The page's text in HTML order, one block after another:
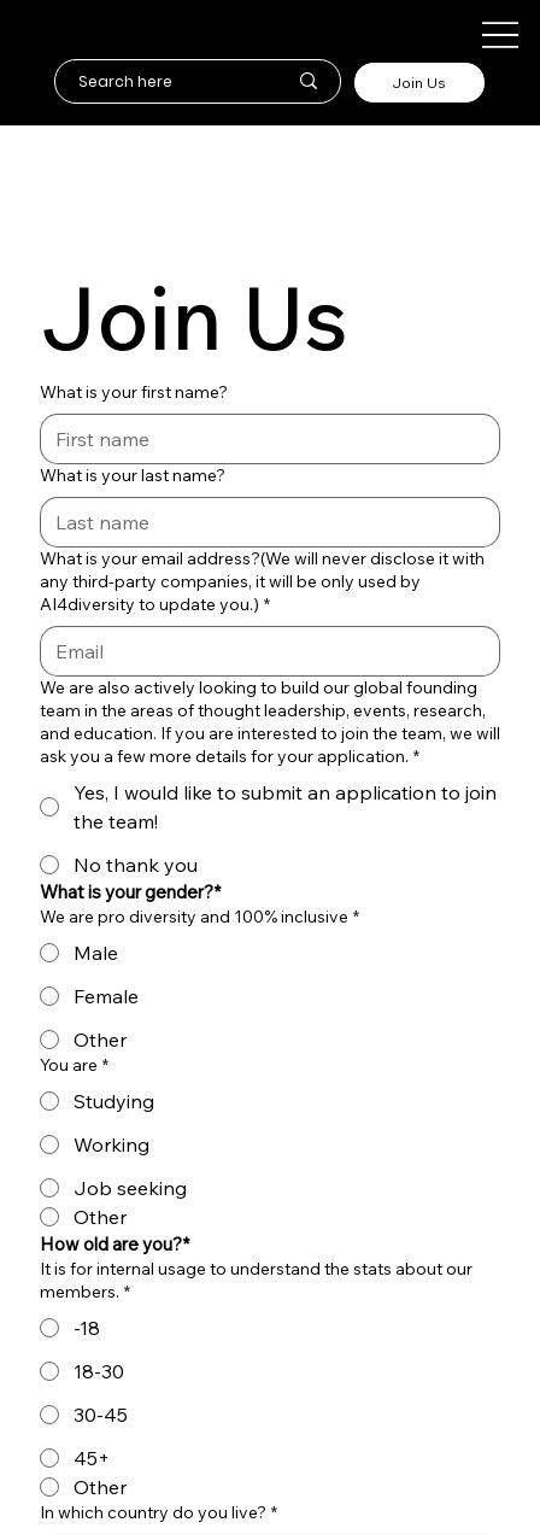
Join Us
Join Us
What is your first name?
What is your last name?
What is your email address?(We will never disclose it with
any third-party companies, it will be only used by
AI4diversity to update you.) *
We are also actively looking to build our global founding
team in the areas of thought leadership, events, research,
and education. If you are interested to join the team, we will
ask you a few more details for your application. *
Yes, I would like to submit an application to join
the team!
No thank you
What is your gender?*
We are pro diversity and 100% inclusive *
Male
Female
Other
You are *
Studying
Working
Job seeking
Other
How old are you?*
It is for internal usage to understand the stats about our
members. *
-18
18-30
30-45
45+
Other
In which country do you live? *